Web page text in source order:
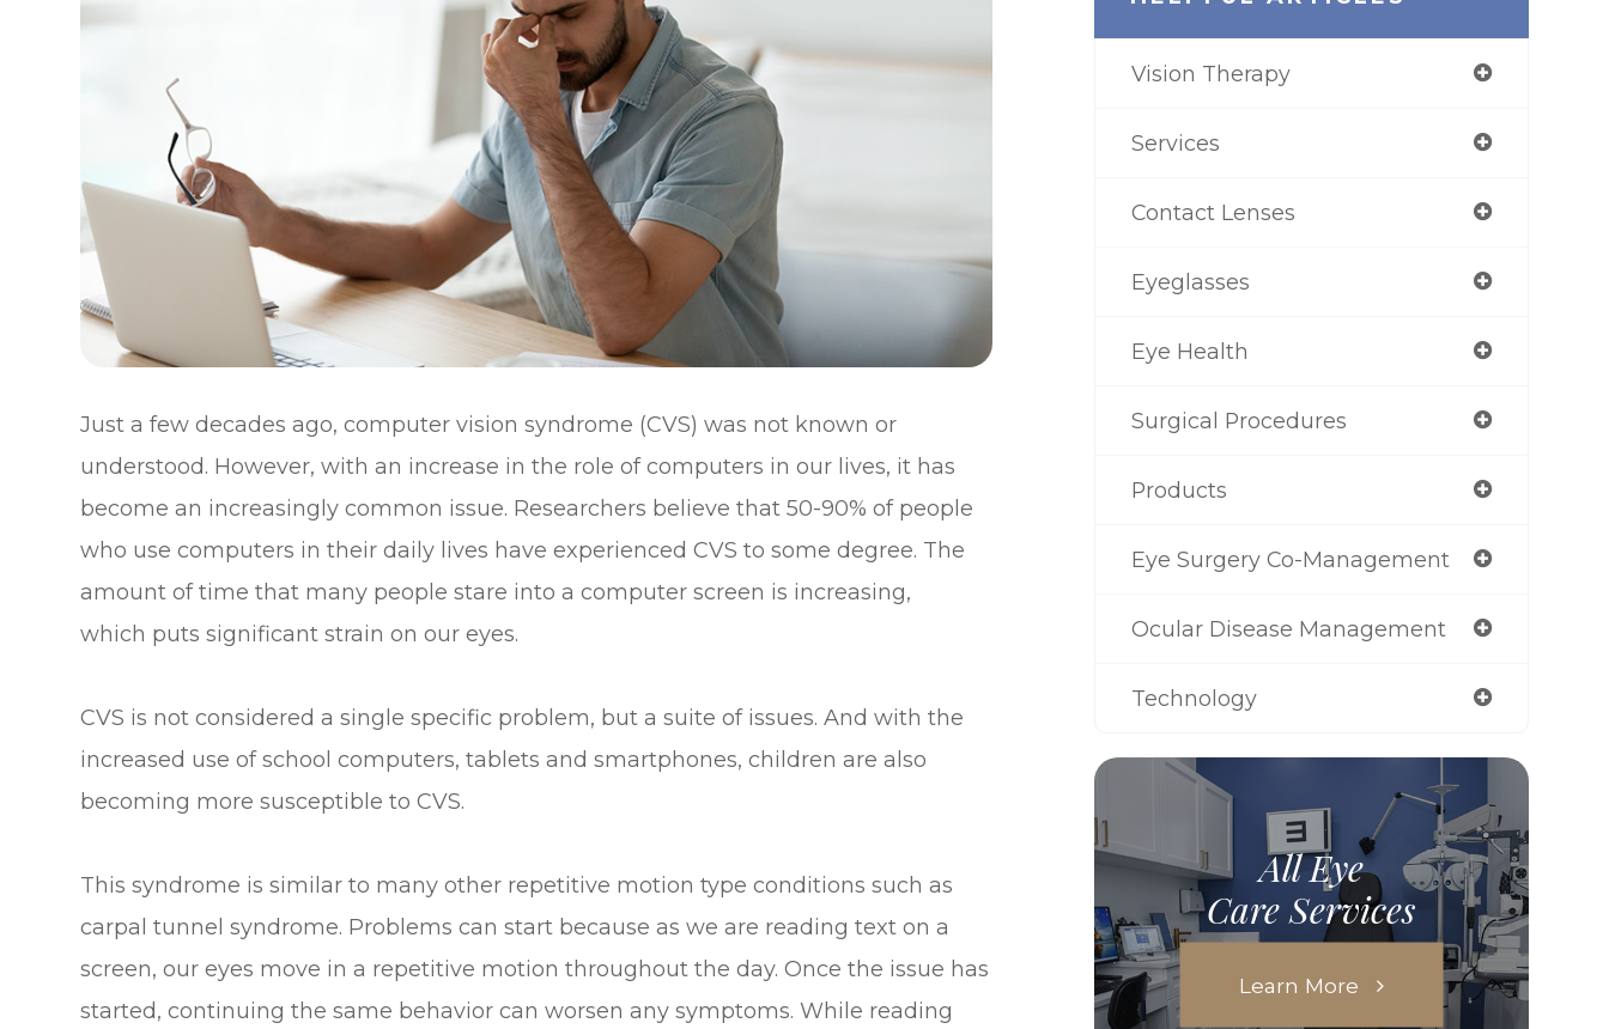
Just a few decades ago, computer vision syndrome (CVS) was not known or
understood. However, with an increase in the role of computers in our lives, it has
become an increasingly common issue. Researchers believe that 50-90% of people
who use computers in their daily lives have experienced CVS to some degree. The
amount of time that many people stare into a computer screen is increasing,
which puts significant strain on our eyes.
CVS is not considered a single specific problem, but a suite of issues. And with the
increased use of school computers, tablets and smartphones, children are also
becoming more susceptible to CVS.
This syndrome is similar to many other repetitive motion type conditions such as
carpal tunnel syndrome. Problems can start because as we are reading text on a
screen, our eyes move in a repetitive motion throughout the day. Once the issue has
started, continuing the same behavior can worsen any symptoms. While reading
Vision Therapy
Services
Contact Lenses
Eyeglasses
Eye Health
Surgical Procedures
Products
Eye Surgery Co-Management
Ocular Disease Management
Technology
All Eye
Care Services
Learn More